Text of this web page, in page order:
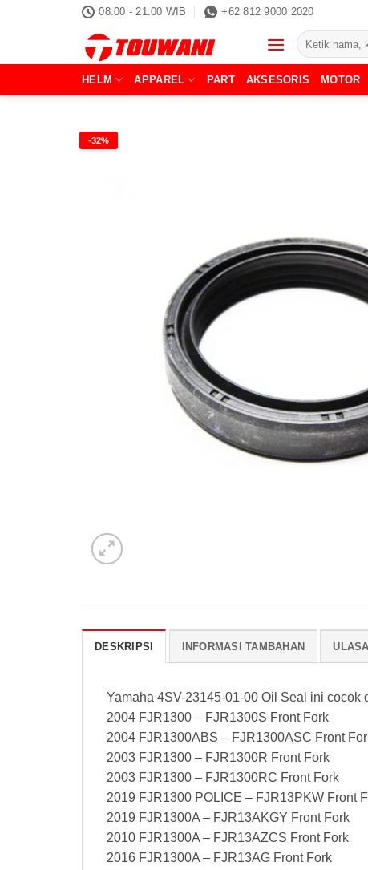
08:00 - 21:00 WIB +62 812 9000 2020
Pencarian
untuk:
HELM APPAREL PART AKSESORIS MOTOR
-32%
DESKRIPSI INFORMASI TAMBAHAN
Yamaha 4SV-23145-01-00 Oil Seal ini
2004 FJR1300 – FJR1300S Front Fork
2004 FJR1300ABS – FJR1300ASC Front
2003 FJR1300 – FJR1300R Front Fork
2003 FJR1300 – FJR1300RC Front Fork
2019 FJR1300 POLICE – FJR13PKW Front
2019 FJR1300A – FJR13AKGY Front Fork
2010 FJR1300A – FJR13AZCS Front Fork
2016 FJR1300A – FJR13AG Front Fork